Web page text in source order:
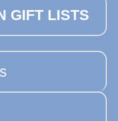
GIFT LISTS